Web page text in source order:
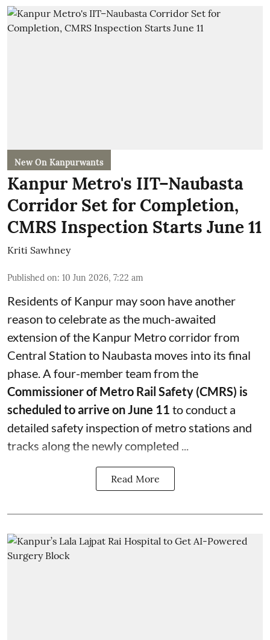
New On Kanpurwants
Kanpur Metro's IIT–Naubasta
Corridor Set for Completion,
CMRS Inspection Starts June 11
Kriti Sawhney
Published on: 10 Jun 2026, 7:22 am
Residents of Kanpur may soon have another
reason to celebrate as the much-awaited
extension of the Kanpur Metro corridor from
Central Station to Naubasta moves into its final
phase. A four-member team from the
Commissioner of Metro Rail Safety (CMRS) is
scheduled to arrive on June 11 to conduct a
detailed safety inspection of metro stations and
tracks along the newly completed ...
Read More